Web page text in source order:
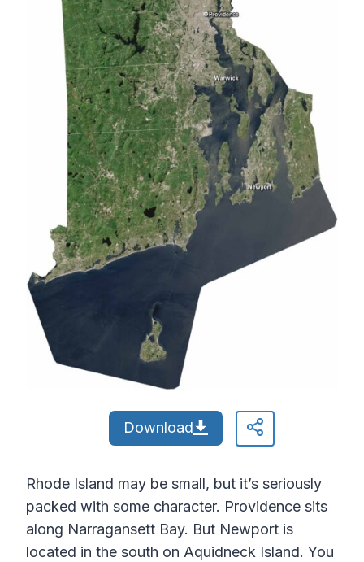
Download
Rhode Island may be small, but it’s seriously
packed with some character. Providence sits
along Narragansett Bay. But Newport is
located in the south on Aquidneck Island. You